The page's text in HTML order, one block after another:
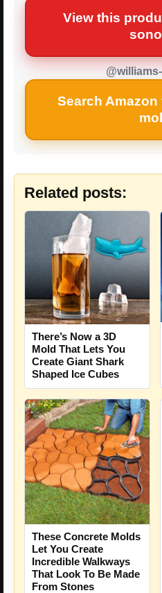
View this
Search
Related posts:
There’s Now a 3D
Mold That Lets You
Create Giant Shark
Shaped Ice Cubes
These Concrete Molds
Let You Create
Incredible Walkways
That Look To Be Made
From Stones